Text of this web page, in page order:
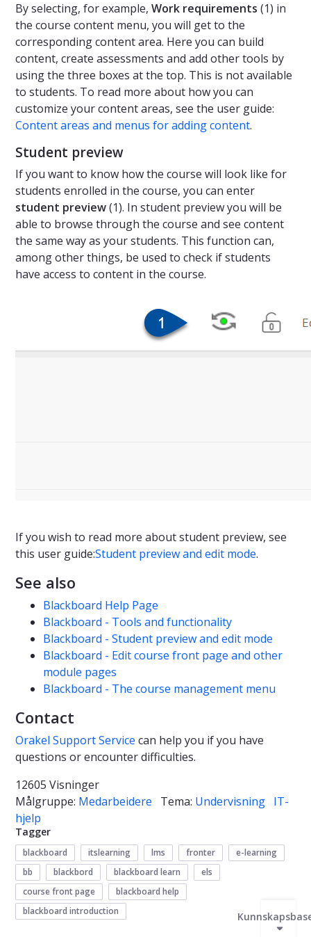
By selecting, for example, Work requirements (1) in
the course content menu, you will get to the
corresponding content area. Here you can build
content, create assessments and add other tools by
using the three boxes at the top. This is not available
to students. To read more about how you can
customize your content areas, see the user guide:
Content areas and menus for adding content.
Student preview
If you want to know how the course will look like for
students enrolled in the course, you can enter
student preview(1). In student preview you will be
able to browse through the course and see content
the same way as your students. This function can,
among other things, be used to check if students
have access to content in the course.
If you wish to read more about student preview, see
this user guide:Student preview and edit mode.
See also
Blackboard Help Page
Blackboard - Tools and functionality
Blackboard - Student preview and edit mode
Blackboard - Edit course front page and other
module pages
Blackboard - The course management menu
Contact
Orakel Support Service can help you if you have
questions or encounter difficulties.
12605 Visninger
Målgruppe: Medarbeidere Tema: Undervisning IT-
hjelp
Tagger
blackboard itslearning lms fronter
e-learning
bb
blackbord blackboard learn
els
course front page
blackboard help
blackboard introduction